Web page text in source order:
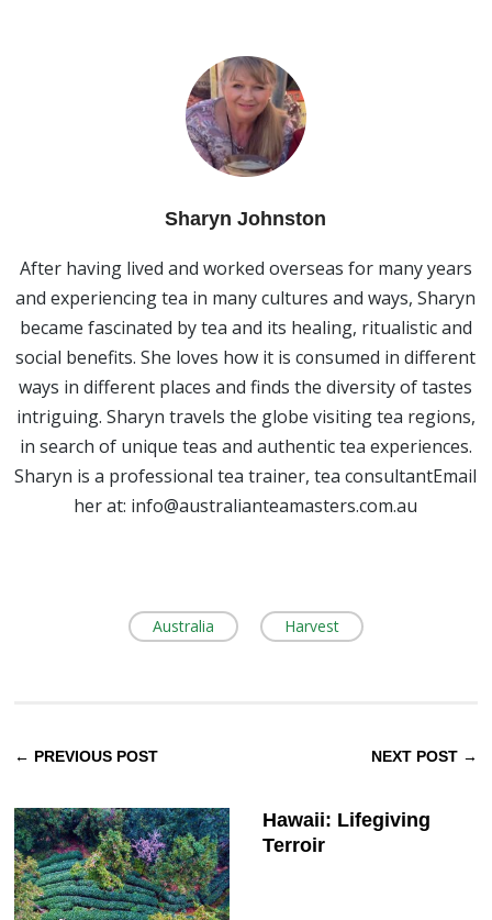
Sharyn Johnston
After having lived and worked overseas for many years
and experiencing tea in many cultures and ways, Sharyn
became fascinated by tea and its healing, ritualistic and
social benefits. She loves how it is consumed in different
ways in different places and finds the diversity of tastes
intriguing. Sharyn travels the globe visiting tea regions,
in search of unique teas and authentic tea experiences.
Sharyn is a professional tea trainer, tea consultantEmail
her at: info@australianteamasters.com.au
Australia Harvest
← PREVIOUS POST NEXT POST →
Hawaii: Lifegiving
Terroir